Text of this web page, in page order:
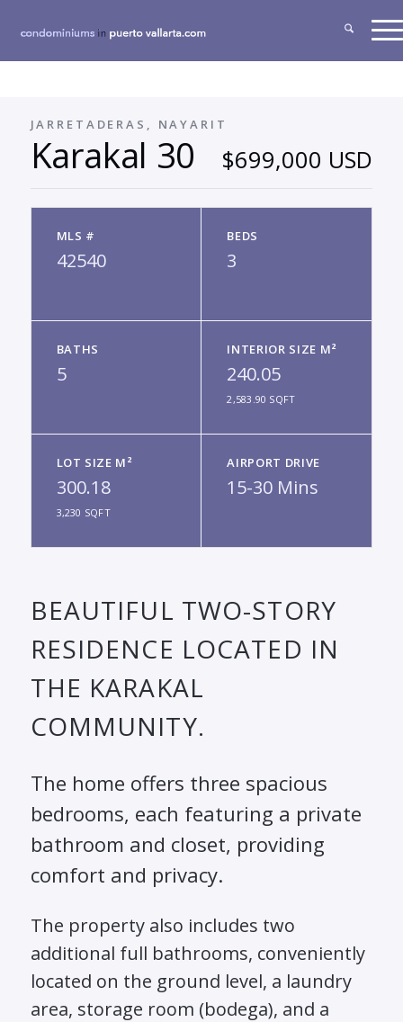
JARRETADERAS, NAYARIT
Karakal 30 $699,000 USD
MLS #
42540
BEDS
3
BATHS
5
INTERIOR SIZE M²
240.05
2,583.90 SQFT
LOT SIZE M²
300.18
3,230 SQFT
AIRPORT DRIVE
15-30 Mins
BEAUTIFUL TWO-STORY
RESIDENCE LOCATED IN
THE KARAKAL
COMMUNITY.
The home offers three spacious
bedrooms, each featuring a private
bathroom and closet, providing
comfort and privacy.
The property also includes two
additional full bathrooms, conveniently
located on the ground level, a laundry
area, storage room (bodega), and a